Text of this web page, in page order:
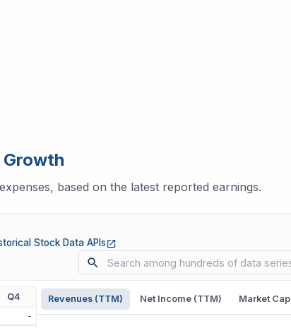
Growth
based on the latest reported earnings.
Stock Data APIs (opens in new tab)
Revenues (TTM) Net Income (TTM) Market Cap
Q4
-